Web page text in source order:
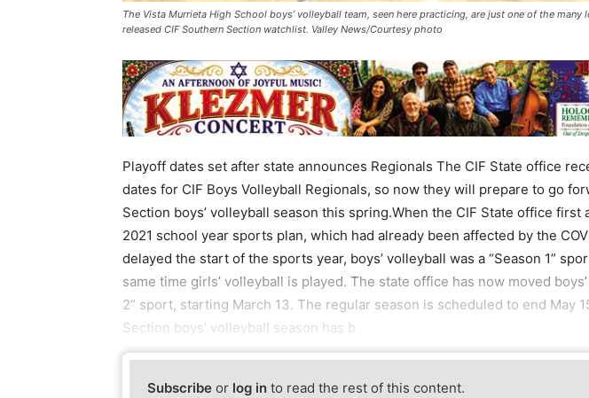
The Vista Murrieta High School boys’ volleyball team, seen here practicing, are just one of the many
released CIF Southern Section watchlist. Valley News/Courtesy photo
Playoff dates set after state announces Regionals The CIF State office
dates for CIF Boys Volleyball Regionals, so now they will prepare to go
Section boys’ volleyball season this spring.When the CIF State office first
2021 school year sports plan, which had already been affected by the
delayed the start of the sports year, boys’ volleyball was a “Season 1”
same time girls’ volleyball is played. The state office has now moved
2” sport, starting March 13. The regular season is scheduled to end May
Section boys’ volleyball season has b
Subscribe or log in to read the rest of this content.